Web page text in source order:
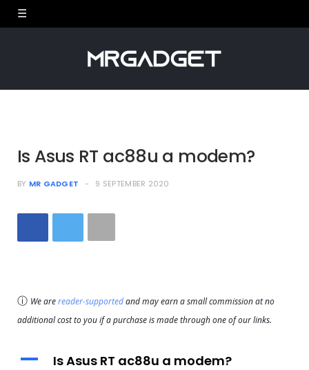
Is Asus RT ac88u a modem?
BY MR GADGET 9 SEPTEMBER 2020
ⓘ We arereader-supportedand may earn a small commission at no
additional cost to you if a purchase is made through one of our links.
A Is Asus RT ac88u a modem?